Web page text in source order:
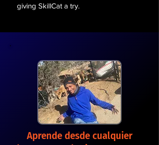
giving SkillCat a try.
Aprende desde cualquier